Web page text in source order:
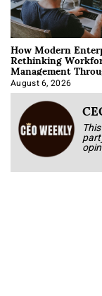
How Modern
Rethinking
Management
Integration
August 6, 2026